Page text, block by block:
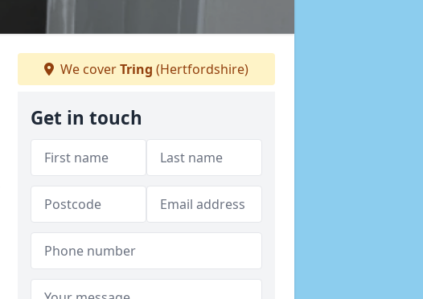
We coverTring (Hertfordshire)
Get in touch